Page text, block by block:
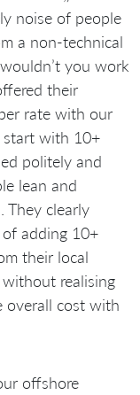
noise of people
a non-technical
you work
their
rate with our
start with 10+
politely and
lean and
They clearly
adding 10+
their local
realising
overall cost with
offshore